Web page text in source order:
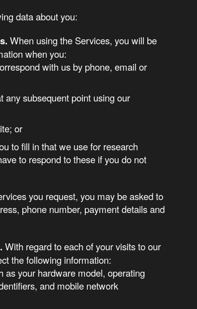
data about you:
When using the Services, you will be
when you:
with us by phone, email or
any subsequent point using our
or
to fill in that we use for research
to respond to these if you do not
you request, you may be asked to
phone number, payment details and
With regard to each of your visits to our
the following information:
as your hardware model, operating
and mobile network